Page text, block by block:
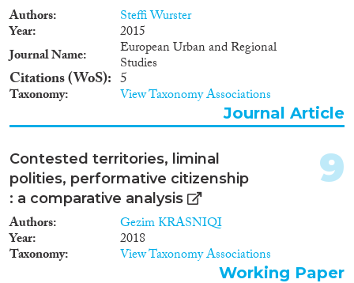
Authors Steffi Wurster
Year
2015
Journal Name
European Urban and Regional
Studies
Citations (WoS) 5
Taxonomy View Taxonomy Associations
Journal Article
Contested territories, liminal
polities, performative citizenship
: a comparative analysis
Authors Gezim KRASNIQI
Year 2018
Taxonomy View Taxonomy Associations
9
Working Paper